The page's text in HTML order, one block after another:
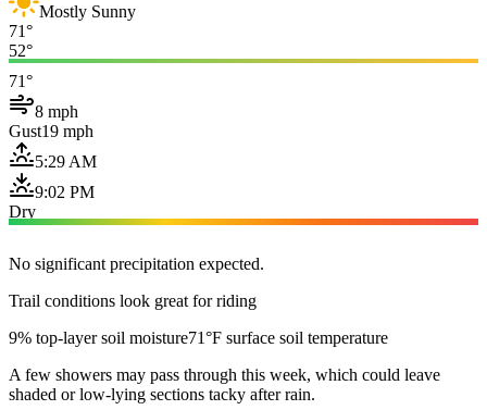
Mostly Sunny
71°
52°
71°
8 mph
Gust19 mph
5:29 AM
9:02 PM
Dry
No significant precipitation expected.
Trail conditions look great for riding
9% top-layer soil moisture71°F surface soil temperature
A few showers may pass through this week, which could leave
shaded or low-lying sections tacky after rain.